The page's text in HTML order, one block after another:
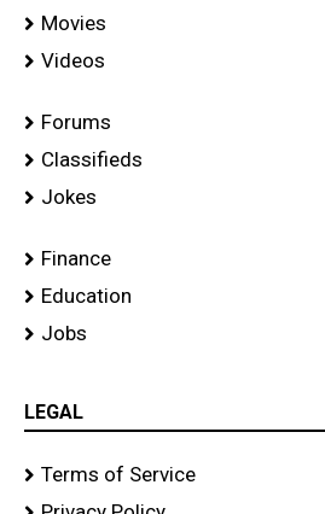
Movies
Videos
Forums
Classifieds
Jokes
Finance
Education
Jobs
LEGAL
Terms of Service